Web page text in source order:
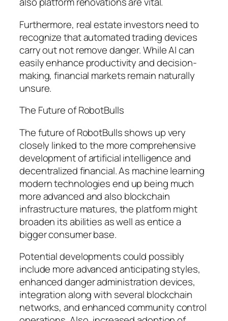
Furthermore, real estate investors need to
recognize that automated trading devices
carry out not remove danger. While AI can
easily enhance productivity and decision-
making, financial markets remain naturally
unsure.
The Future of RobotBulls
The future of RobotBulls shows up very
closely linked to the more comprehensive
development of artificial intelligence and
decentralized financial. As machine learning
modern technologies end up being much
more advanced and also blockchain
infrastructure matures, the platform might
broaden its abilities as well as entice a
bigger consumer base.
Potential developments could possibly
include more advanced anticipating styles,
enhanced danger administration devices,
integration along with several blockchain
networks, and enhanced community control